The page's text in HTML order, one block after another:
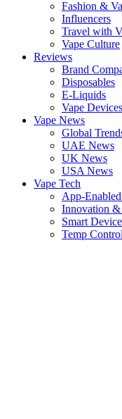
Fashion &
Influencers
Travel with
Vape Culture
Reviews
Brand
Disposables
E-Liquids
Vape Devices
Vape News
Global
UAE News
UK News
USA News
Vape Tech
App-
Innovation &
Smart
Temp